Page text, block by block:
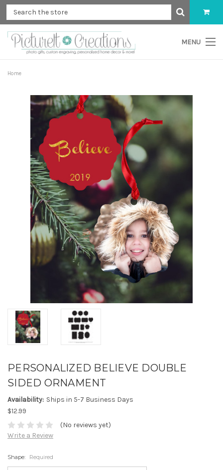
MENU
Home
PERSONALIZED BELIEVE DOUBLE
SIDED ORNAMENT
Availability: Ships in 5-7 Business Days
$12.99
(No reviews yet)
Write a Review
Shape: Required